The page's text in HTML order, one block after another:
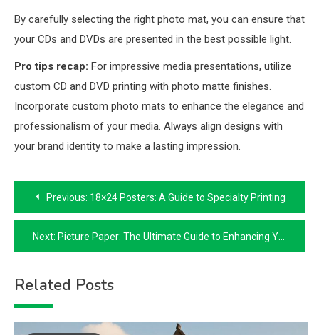
By carefully selecting the right photo mat, you can ensure that
your CDs and DVDs are presented in the best possible light.
Pro tips recap: For impressive media presentations, utilize
custom CD and DVD printing with photo matte finishes.
Incorporate custom photo mats to enhance the elegance and
professionalism of your media. Always align designs with
your brand identity to make a lasting impression.
Post
navigation
Previous: 18×24 Posters: A Guide to Specialty Printing
Next: Picture Paper: The Ultimate Guide to Enhancing Your Prints
Related Posts